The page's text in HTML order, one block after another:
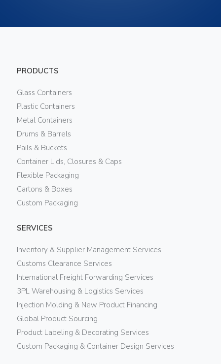
PRODUCTS
Glass Containers
Plastic Containers
Metal Containers
Drums & Barrels
Pails & Buckets
Container Lids, Closures & Caps
Flexible Packaging
Cartons & Boxes
Custom Packaging
SERVICES
Inventory & Supplier Management Services
Customs Clearance Services
International Freight Forwarding Services
3PL Warehousing & Logistics Services
Injection Molding & New Product Financing
Global Product Sourcing
Product Labeling & Decorating Services
Custom Packaging & Container Design Services